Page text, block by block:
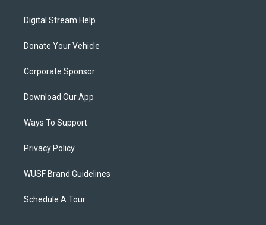
Digital Stream Help
Donate Your Vehicle
Corporate Sponsor
Download Our App
Ways To Support
Privacy Policy
WUSF Brand Guidelines
Schedule A Tour